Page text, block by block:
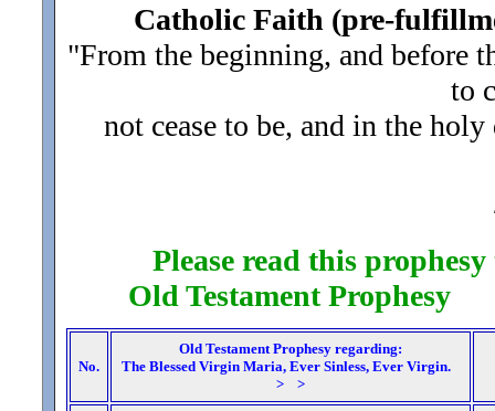
Catholic Faith (pre-
"From the beginning, and before
to
not cease to be, and in the
Please read this
Old Testament
No.
Old Testament Prophesy regarding:
The Blessed Virgin Maria, Ever Sinless, Ever Virgin.
> >